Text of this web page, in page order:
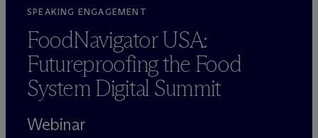
SPEAKING ENGAGEMENT
FoodNavigator USA:
Futureproofing the Food
System Digital Summit
Webinar